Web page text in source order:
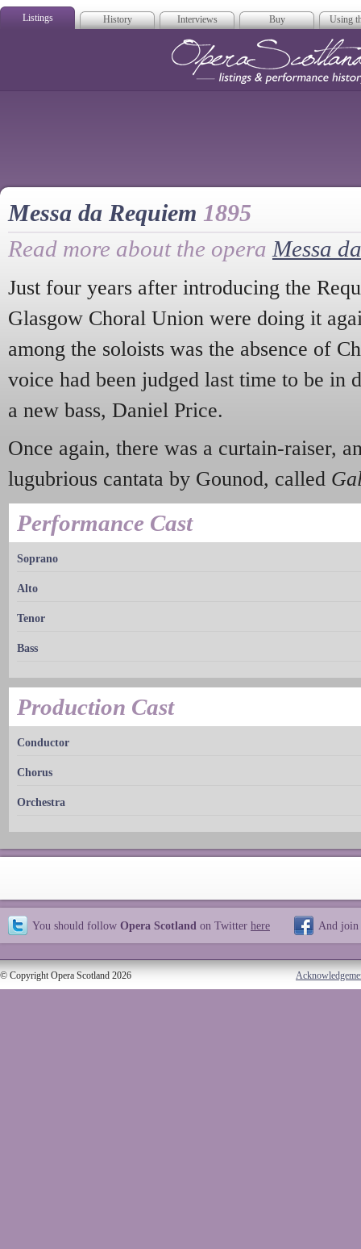
Listings History Interviews Buy Using
Messa da Requiem 1895
Read more about the opera Messa
Just four years after introducing the
Glasgow Choral Union were doing it
among the soloists was the absence of
voice had been judged last time to be in
a new bass, Daniel Price.
Once again, there was a curtain-raiser,
lugubrious cantata by Gounod, called
Performance Cast
Soprano
Alto
Tenor
Bass
Production Cast
Conductor
Chorus
Orchestra
You should follow Opera Scotland on Twitter here And join
© Copyright Opera Scotland 2026